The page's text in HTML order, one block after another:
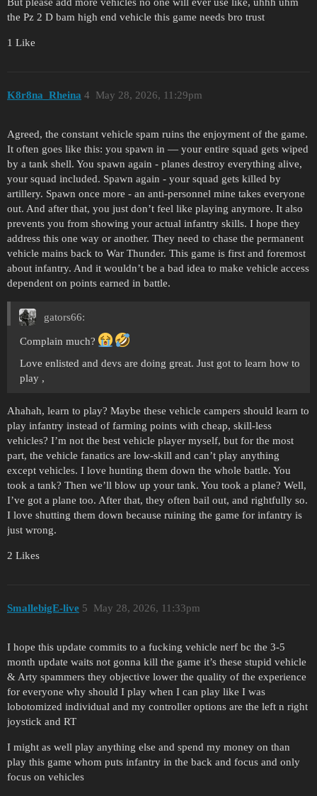
the Pz 2 D bam high end vehicle this game needs bro trust
1 Like
K8r8na_Rheina May 28, 2026, 11:29pm
4
Agreed, the constant vehicle spam ruins the enjoyment of the game.
It often goes like this: you spawn in — your entire squad gets wiped
by a tank shell. You spawn again - planes destroy everything alive,
your squad included. Spawn again - your squad gets killed by
artillery. Spawn once more - an anti-personnel mine takes everyone
out. And after that, you just don’t feel like playing anymore. It also
prevents you from showing your actual infantry skills. I hope they
address this one way or another. They need to chase the permanent
vehicle mains back to War Thunder. This game is first and foremost
about infantry. And it wouldn’t be a bad idea to make vehicle access
dependent on points earned in battle.
gators66:
Complain much?
Love enlisted and devs are doing great. Just got to learn how to
play ,
Ahahah, learn to play? Maybe these vehicle campers should learn to
play infantry instead of farming points with cheap, skill-less
vehicles? I’m not the best vehicle player myself, but for the most
part, the vehicle fanatics are low-skill and can’t play anything
except vehicles. I love hunting them down the whole battle. You
took a tank? Then we’ll blow up your tank. You took a plane? Well,
I’ve got a plane too. After that, they often bail out, and rightfully so.
I love shutting them down because ruining the game for infantry is
just wrong.
2 Likes
SmallebigE-live May 28, 2026, 11:33pm
5
I hope this update commits to a fucking vehicle nerf bc the 3-5
month update waits not gonna kill the game it’s these stupid vehicle
& Arty spammers they objective lower the quality of the experience
for everyone why should I play when I can play like I was
lobotomized individual and my controller options are the left n right
joystick and RT
I might as well play anything else and spend my money on than
play this game whom puts infantry in the back and focus and only
focus on vehicles